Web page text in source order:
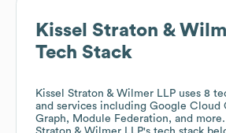
Kissel Straton &
Tech Stack
Kissel Straton & Wilmer LLP uses 8
and services including Google Cloud
Graph, Module Federation, and